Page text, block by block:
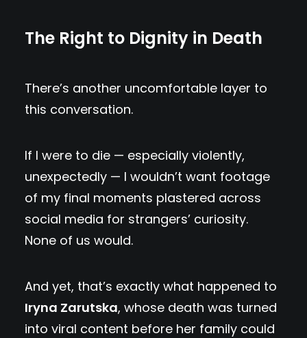
The Right to Dignity in Death
There’s another uncomfortable layer to
this conversation.
If I were to die — especially violently,
unexpectedly — I wouldn’t want footage
of my final moments plastered across
social media for strangers’ curiosity.
None of us would.
And yet, that’s exactly what happened to
Iryna Zarutska, whose death was turned
into viral content before her family could